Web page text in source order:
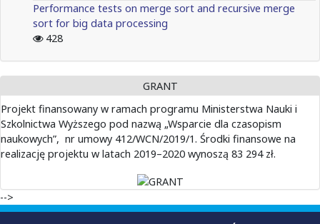
Performance tests on merge sort and recursive merge
sort for big data processing
428
GRANT
Projekt finansowany w ramach programu Ministerstwa Nauki i
Szkolnictwa Wyższego pod nazwą „Wsparcie dla czasopism
naukowych”, nr umowy 412/WCN/2019/1. Środki finansowe na
realizację projektu w latach 2019–2020 wynoszą 83 294 zł.
-->